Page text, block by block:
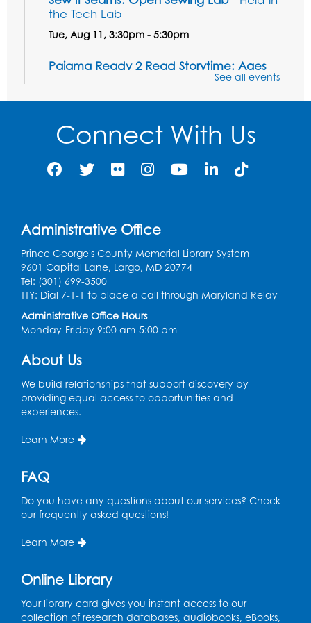
the Tech Lab
Tue, Aug 11, 3:30pm - 5:30pm
Pajama Ready 2 Read Storytime: Ages
- Held in the Storytime Room
Tue, Aug 11, 7:00pm - 7:30pm
Register
Pins and Needles
Large meeting room 1
Register
Ready 2 Read Storytime: Ages 3-5
in the Storytime Room
Thu, Aug 13, 10:30am - 11:00am
Register
Playday at the Library
Thu, Aug 13, 11:00am - 12:00pm
Large meeting room 2
Reset
Sat, Aug 15, 10:30am - 11:45am
Large meeting room 1
Ready 2 Read Storytime: Ages 3-5
in the Storytime Room
See all events
Connect With Us
Administrative Office
Prince George's County Memorial Library System
9601 Capital Lane, Largo, MD 20774
Tel: (301) 699-3500
TTY: Dial 7-1-1 to place a call through Maryland Relay
Administrative Office Hours
Monday-Friday 9:00 am-5:00 pm
About Us
We build relationships that support discovery by
providing equal access to opportunities and
experiences.
Learn More
FAQ
Do you have any questions about our services? Check
our frequently asked questions!
Learn More
Online Library
Your library card gives you instant access to our
collection of research databases, audiobooks, eBooks,